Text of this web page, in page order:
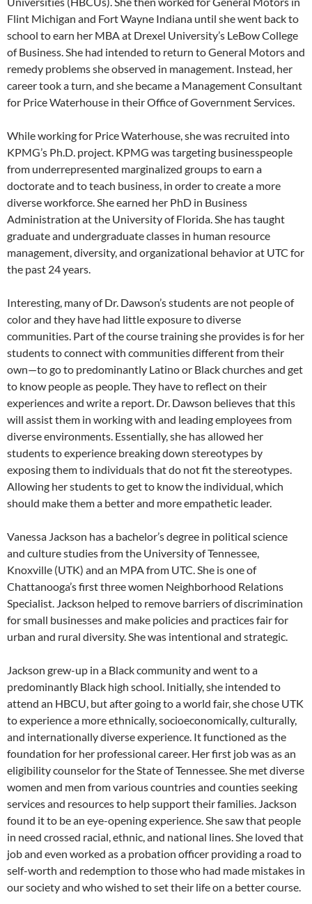
Flint Michigan and Fort Wayne Indiana until she went back to
school to earn her MBA at Drexel University’s LeBow College
of Business. She had intended to return to General Motors and
remedy problems she observed in management. Instead, her
career took a turn, and she became a Management Consultant
for Price Waterhouse in their Office of Government Services.
While working for Price Waterhouse, she was recruited into
KPMG’s Ph.D. project. KPMG was targeting businesspeople
from underrepresented marginalized groups to earn a
doctorate and to teach business, in order to create a more
diverse workforce. She earned her PhD in Business
Administration at the University of Florida. She has taught
graduate and undergraduate classes in human resource
management, diversity, and organizational behavior at UTC for
the past 24 years.
Interesting, many of Dr. Dawson’s students are not people of
color and they have had little exposure to diverse
communities. Part of the course training she provides is for her
students to connect with communities different from their
own—to go to predominantly Latino or Black churches and get
to know people as people. They have to reflect on their
experiences and write a report. Dr. Dawson believes that this
will assist them in working with and leading employees from
diverse environments. Essentially, she has allowed her
students to experience breaking down stereotypes by
exposing them to individuals that do not fit the stereotypes.
Allowing her students to get to know the individual, which
should make them a better and more empathetic leader.
Vanessa Jackson has a bachelor’s degree in political science
and culture studies from the University of Tennessee,
Knoxville (UTK) and an MPA from UTC. She is one of
Chattanooga’s first three women Neighborhood Relations
Specialist. Jackson helped to remove barriers of discrimination
for small businesses and make policies and practices fair for
urban and rural diversity. She was intentional and strategic.
Jackson grew-up in a Black community and went to a
predominantly Black high school. Initially, she intended to
attend an HBCU, but after going to a world fair, she chose UTK
to experience a more ethnically, socioeconomically, culturally,
and internationally diverse experience. It functioned as the
foundation for her professional career. Her first job was as an
eligibility counselor for the State of Tennessee. She met diverse
women and men from various countries and counties seeking
services and resources to help support their families. Jackson
found it to be an eye-opening experience. She saw that people
in need crossed racial, ethnic, and national lines. She loved that
job and even worked as a probation officer providing a road to
self-worth and redemption to those who had made mistakes in
our society and who wished to set their life on a better course.